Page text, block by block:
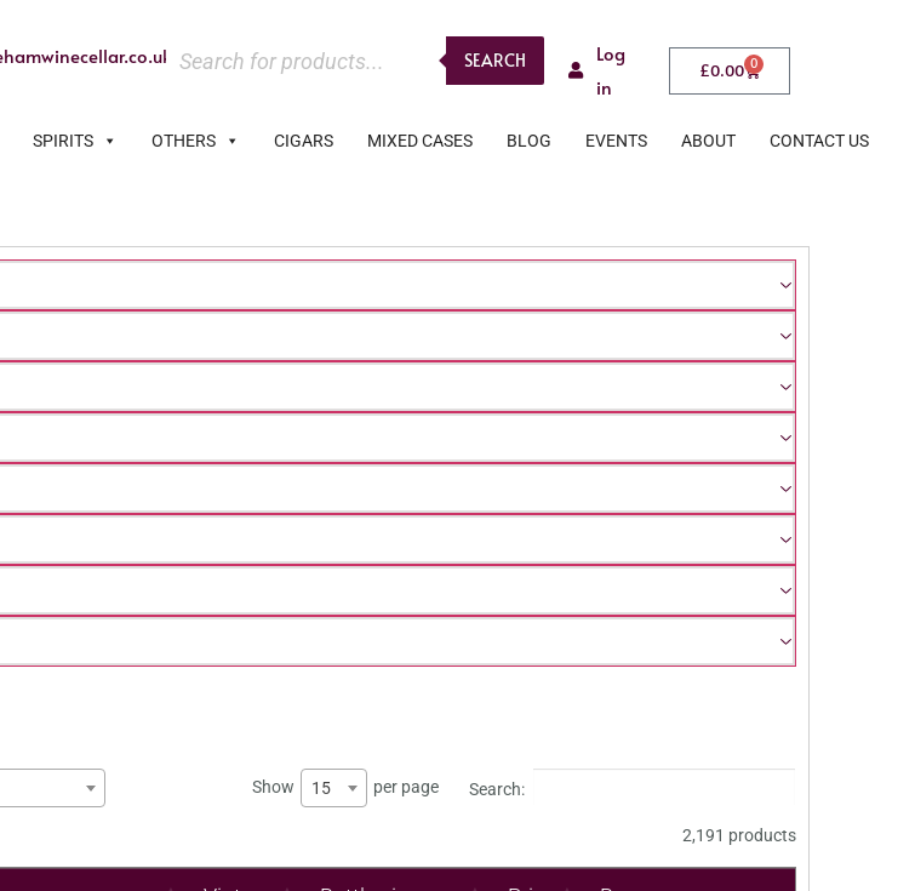
SEARCH
Log
in
£0.00 0
SPIRITS OTHERS CIGARS MIXED CASES BLOG EVENTS ABOUT CONTACT US
Show 15 per page Search:
2,191 products